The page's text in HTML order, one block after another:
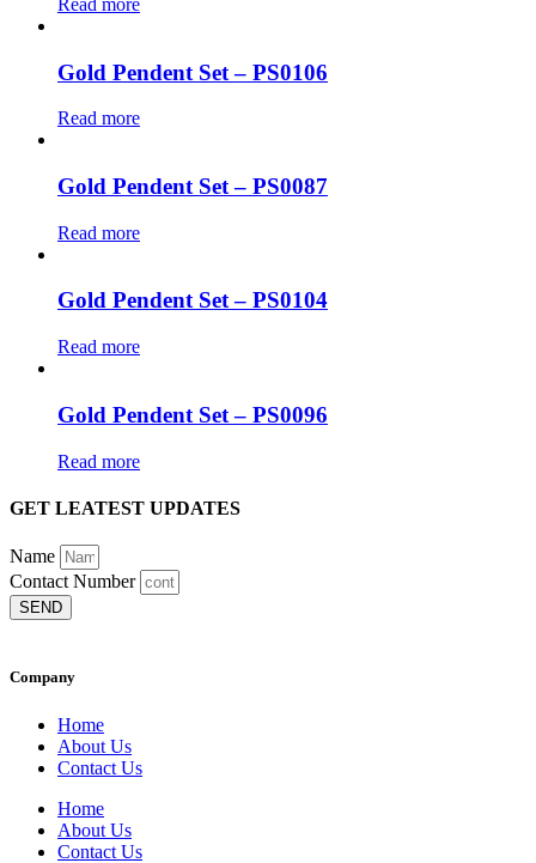
Gold Pendent Set – PS0106
Read more
Gold Pendent Set – PS0087
Read more
Gold Pendent Set – PS0104
Read more
Gold Pendent Set – PS0096
Read more
GET LEATEST UPDATES
Name
Contact Number
SEND
Company
Home
About Us
Contact Us
Home
About Us
Contact Us